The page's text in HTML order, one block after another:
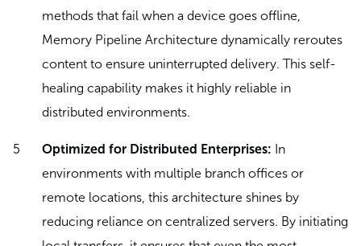
methods that fail when a device goes offline,
Memory Pipeline Architecture dynamically reroutes
content to ensure uninterrupted delivery. This self-
healing capability makes it highly reliable in
distributed environments.
Optimized for Distributed Enterprises: In
environments with multiple branch offices or
remote locations, this architecture shines by
reducing reliance on centralized servers. By initiating